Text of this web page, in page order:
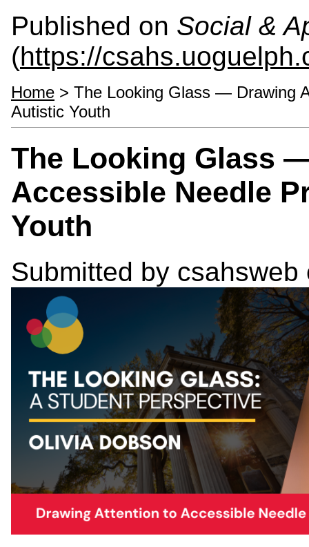
Published on Social &
(https://
Home > The Looking Glass — Drawing
Autistic Youth
The Looking Glass
Accessible Needle
Youth
Submitted by csahsweb